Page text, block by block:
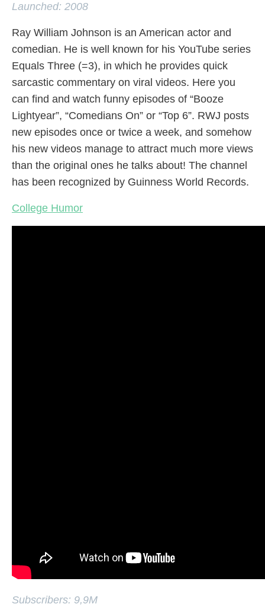
Launched: 2008
Ray William Johnson is an American actor and
comedian. He is well known for his YouTube series
Equals Three (=3), in which he provides quick
sarcastic commentary on viral videos. Here you
can find and watch funny episodes of “Booze
Lightyear”, “Comedians On” or “Top 6”. RWJ posts
new episodes once or twice a week, and somehow
his new videos manage to attract much more views
than the original ones he talks about! The channel
has been recognized by Guinness World Records.
College Humor
Subscribers: 9,9M